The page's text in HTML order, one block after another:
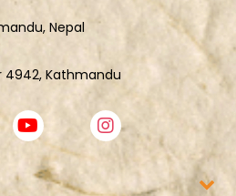
Nepal
4942, Kathmandu